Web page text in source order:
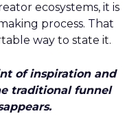
ecosystems, it is
process. That
way to state it.
of inspiration and
traditional funnel